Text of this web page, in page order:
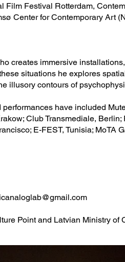
Film Festival Rotterdam,
Center for Contemporary Art
creates immersive
situations he explores
illusory contours of
have included
Club Transmediale, Berlin;
E-FEST, Tunisia; MoTA
Point and Latvian Ministry of